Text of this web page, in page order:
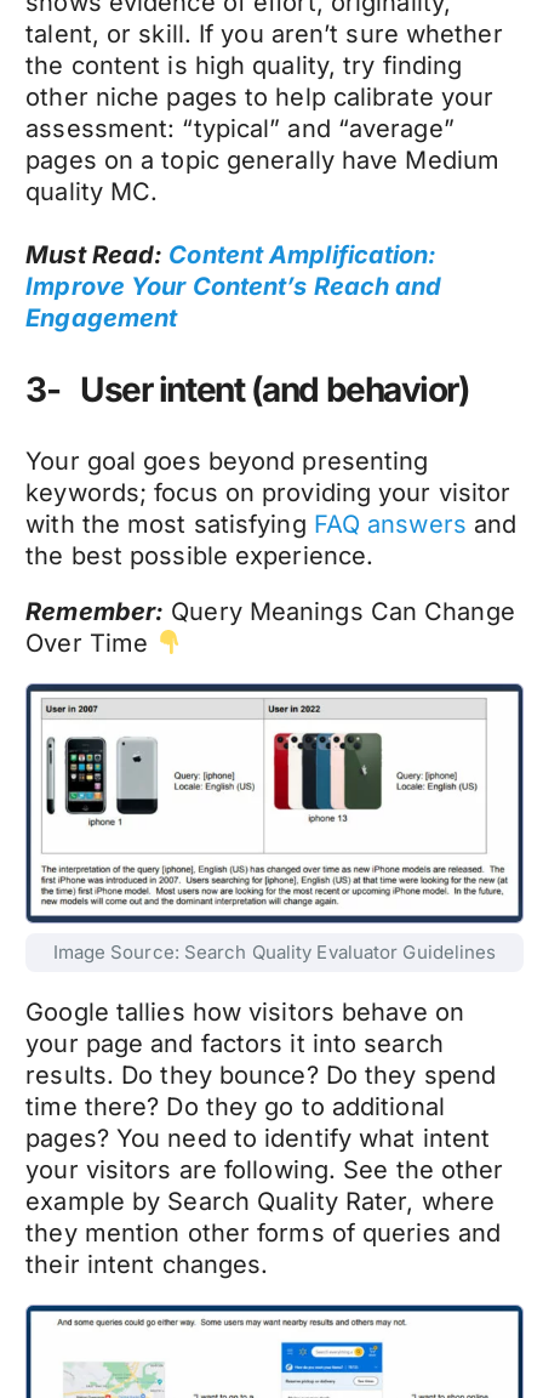
talent, or skill. If you aren’t sure whether
the content is high quality, try finding
other niche pages to help calibrate your
assessment: “typical” and “average”
pages on a topic generally have Medium
quality MC.
Must Read: Content Amplification:
Improve Your Content’s Reach and
Engagement
3- User intent (and behavior)
Your goal goes beyond presenting
keywords; focus on providing your visitor
with the most satisfying FAQ answers and
the best possible experience.
Remember: Query Meanings Can Change
Over Time
Image Source: Search Quality Evaluator Guidelines
Google tallies how visitors behave on
your page and factors it into search
results. Do they bounce? Do they spend
time there? Do they go to additional
pages? You need to identify what intent
your visitors are following. See the other
example by Search Quality Rater, where
they mention other forms of queries and
their intent changes.